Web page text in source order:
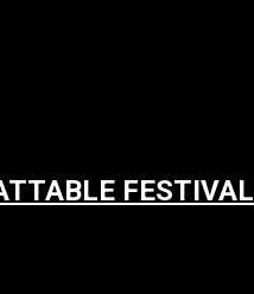
FESTIVAL